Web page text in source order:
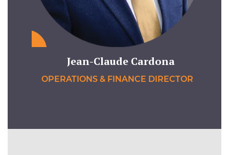
Jean-Claude Cardona
OPERATIONS & FINANCE DIRECTOR